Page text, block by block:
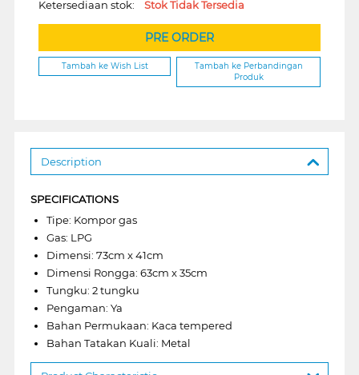
Ketersediaan stok: Stok Tidak Tersedia
PRE ORDER
Tambah ke Wish List
Tambah ke Perbandingan
Produk
Description
SPECIFICATIONS
Tipe: Kompor gas
Gas: LPG
Dimensi: 73cm x 41cm
Dimensi Rongga: 63cm x 35cm
Tungku: 2 tungku
Pengaman: Ya
Bahan Permukaan: Kaca tempered
Bahan Tatakan Kuali: Metal